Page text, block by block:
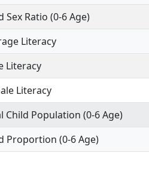
Sex Ratio (0-6 Age)
Literacy
Literacy
Literacy
Child Population (0-6 Age)
Proportion (0-6 Age)